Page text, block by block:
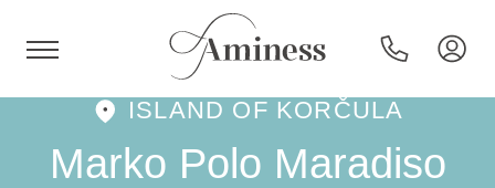
HR
ISLAND OF KORČULA
Marko Polo Maradiso